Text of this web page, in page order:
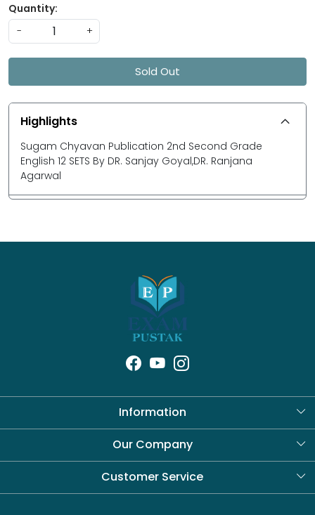
Quantity:
-
+
Sold Out
Highlights
Sugam Chyavan Publication 2nd Second Grade
English 12 SETS By DR. Sanjay Goyal,DR. Ranjana
Agarwal
Information
About Us
Our Company
Blog
Customer Service